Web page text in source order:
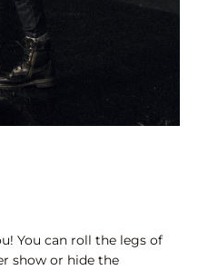
You can roll the legs of
show or hide the